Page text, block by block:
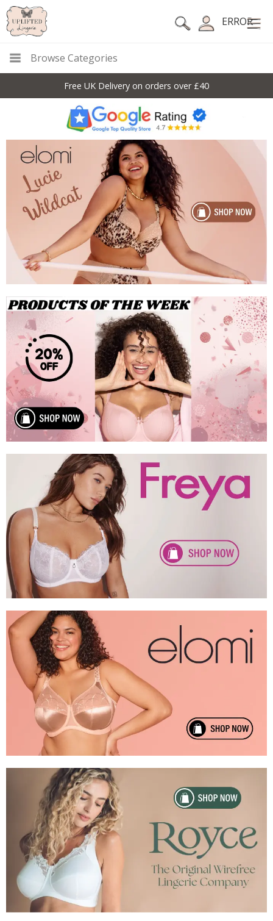
ERROR
Browse Categories
Free UK Delivery on orders over £40